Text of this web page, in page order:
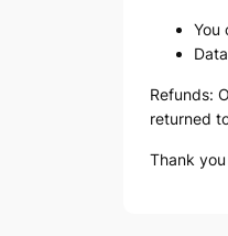
You
Refunds:
returned
Thank